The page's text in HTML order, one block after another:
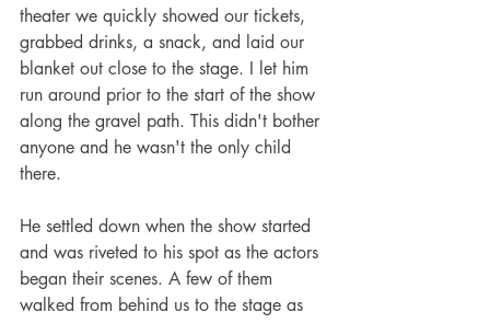
theater we quickly showed our tickets,
grabbed drinks, a snack, and laid our
blanket out close to the stage. I let him
run around prior to the start of the show
along the gravel path. This didn't bother
anyone and he wasn't the only child
there.
He settled down when the show started
and was riveted to his spot as the actors
began their scenes. A few of them
walked from behind us to the stage as